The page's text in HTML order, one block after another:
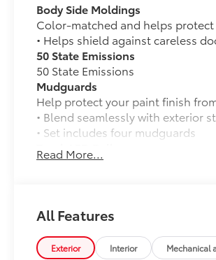
Body Side Moldings
Color-matched and helps
• Helps shield against careless
50 State Emissions
50 State Emissions
Mudguards
Help protect your paint finish
• Blend seamlessly with exterior
• Set includes four mudguards
Trunk LED Bulb
Provides bright white light that
All-Weather Floor Liner Package
• All-Weather Floor Liners
• Cargo Tray
Dealer Installed Accessories do
Read More...
All Features
Exterior Interior Mechanical